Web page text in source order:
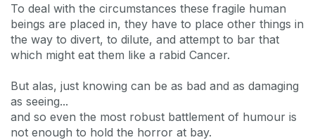
To deal with the circumstances these fragile human
beings are placed in, they have to place other things in
the way to divert, to dilute, and attempt to bar that
which might eat them like a rabid Cancer.
But alas, just knowing can be as bad and as damaging
as seeing...
and so even the most robust battlement of humour is
not enough to hold the horror at bay.